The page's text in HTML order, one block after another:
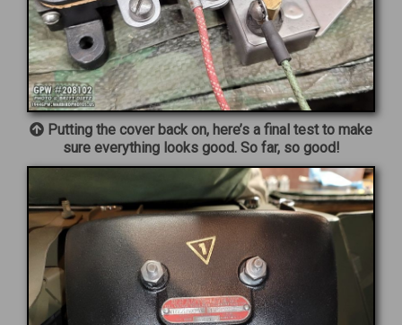
Putting the cover back on, here’s a final test to make
sure everything looks good. So far, so good!